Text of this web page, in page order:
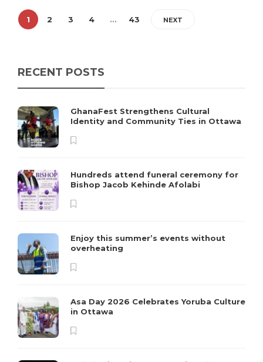
1 2 3 4 … 43 NEXT
RECENT POSTS
GhanaFest Strengthens Cultural
Identity and Community Ties in Ottawa
Hundreds attend funeral ceremony for
Bishop Jacob Kehinde Afolabi
Enjoy this summer’s events without
overheating
Asa Day 2026 Celebrates Yoruba Culture
in Ottawa